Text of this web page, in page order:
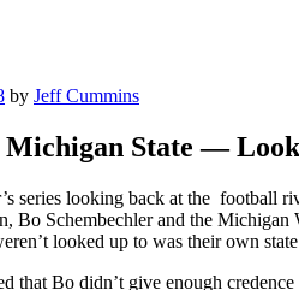
by Jeff Cummins
State —
series looking back at the
Bo Schembechler and the Michigan
looked up to was their own
that Bo didn’t give enough